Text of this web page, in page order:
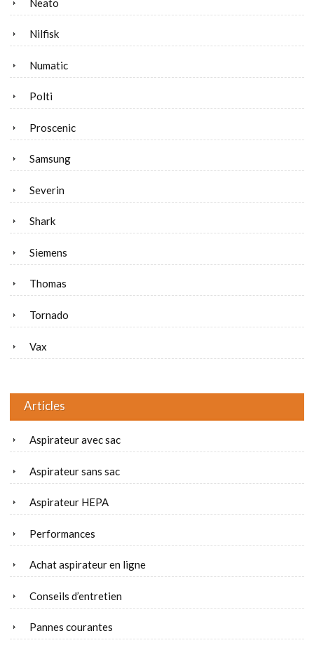
Neato
Nilfisk
Numatic
Polti
Proscenic
Samsung
Severin
Shark
Siemens
Thomas
Tornado
Vax
Articles
Aspirateur avec sac
Aspirateur sans sac
Aspirateur HEPA
Performances
Achat aspirateur en ligne
Conseils d’entretien
Pannes courantes